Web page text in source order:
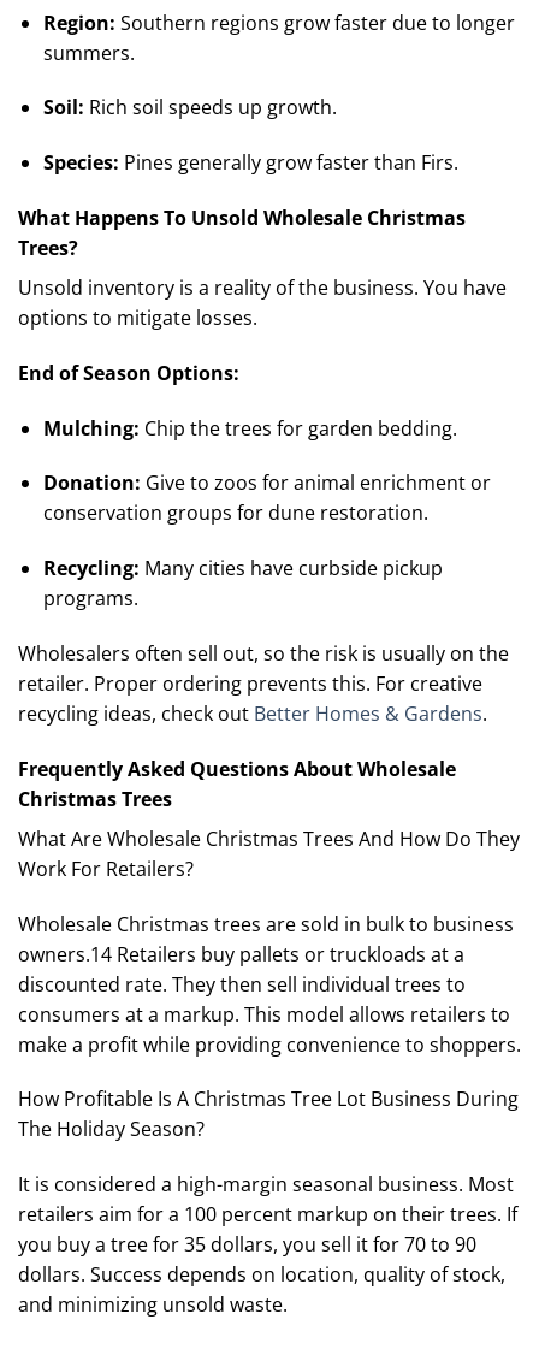
Region: Southern regions grow faster due to longer
summers.
Soil: Rich soil speeds up growth.
Species: Pines generally grow faster than Firs.
What Happens To Unsold Wholesale Christmas
Trees?
Unsold inventory is a reality of the business. You have
options to mitigate losses.
End of Season Options:
Mulching: Chip the trees for garden bedding.
Donation: Give to zoos for animal enrichment or
conservation groups for dune restoration.
Recycling: Many cities have curbside pickup
programs.
Wholesalers often sell out, so the risk is usually on the
retailer. Proper ordering prevents this. For creative
recycling ideas, check out Better Homes & Gardens.
Frequently Asked Questions About Wholesale
Christmas Trees
What Are Wholesale Christmas Trees And How Do They
Work For Retailers?
Wholesale Christmas trees are sold in bulk to business
owners.14 Retailers buy pallets or truckloads at a
discounted rate. They then sell individual trees to
consumers at a markup. This model allows retailers to
make a profit while providing convenience to shoppers.
How Profitable Is A Christmas Tree Lot Business During
The Holiday Season?
It is considered a high-margin seasonal business. Most
retailers aim for a 100 percent markup on their trees. If
you buy a tree for 35 dollars, you sell it for 70 to 90
dollars. Success depends on location, quality of stock,
and minimizing unsold waste.